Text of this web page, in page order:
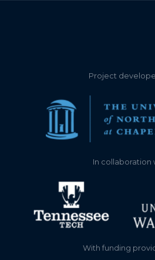
Project
In collaboration
With funding